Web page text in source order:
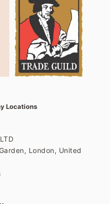
Locations
London, United